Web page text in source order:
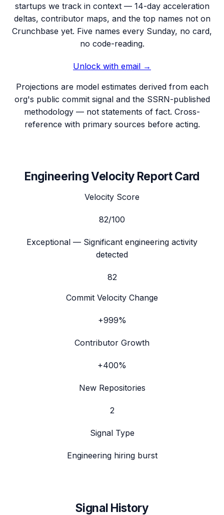
startups we trackin context — 14-day acceleration
deltas, contributor maps, and the top names not on
Crunchbase yet. Five names every Sunday, no card,
no code-reading.
Unlock with email →
Projections are model estimates derived from each
org's public commit signal and the SSRN-published
methodology — not statements of fact. Cross-
reference with primary sources before acting.
Engineering Velocity Report Card
Velocity Score
82/100
Exceptional — Significant engineering activity
detected
82
Commit Velocity Change
+999%
Contributor Growth
+400%
New Repositories
2
Signal Type
Engineering hiring burst
Signal History